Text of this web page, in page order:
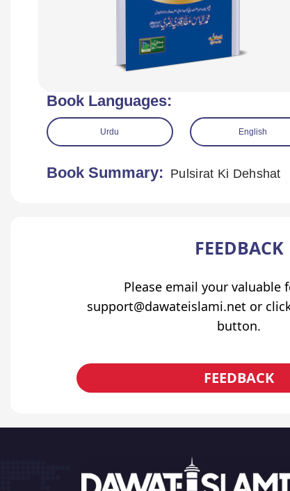
Book Languages:
Urdu English
Book Summary: Pulsirat Ki Dehshat
FEEDBACK
Please email your valuable
support@dawateislami.net or
button.
FEEDBACK